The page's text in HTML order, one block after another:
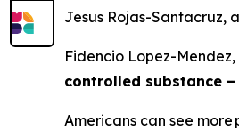
Jesus Rojas-Santacruz,
Fidencio Lopez-
controlled substance
Americans can see